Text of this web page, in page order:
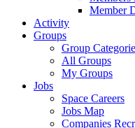
Member
Activity
Groups
Group
All Groups
My Groups
Jobs
Space Careers
Jobs Map
Companies